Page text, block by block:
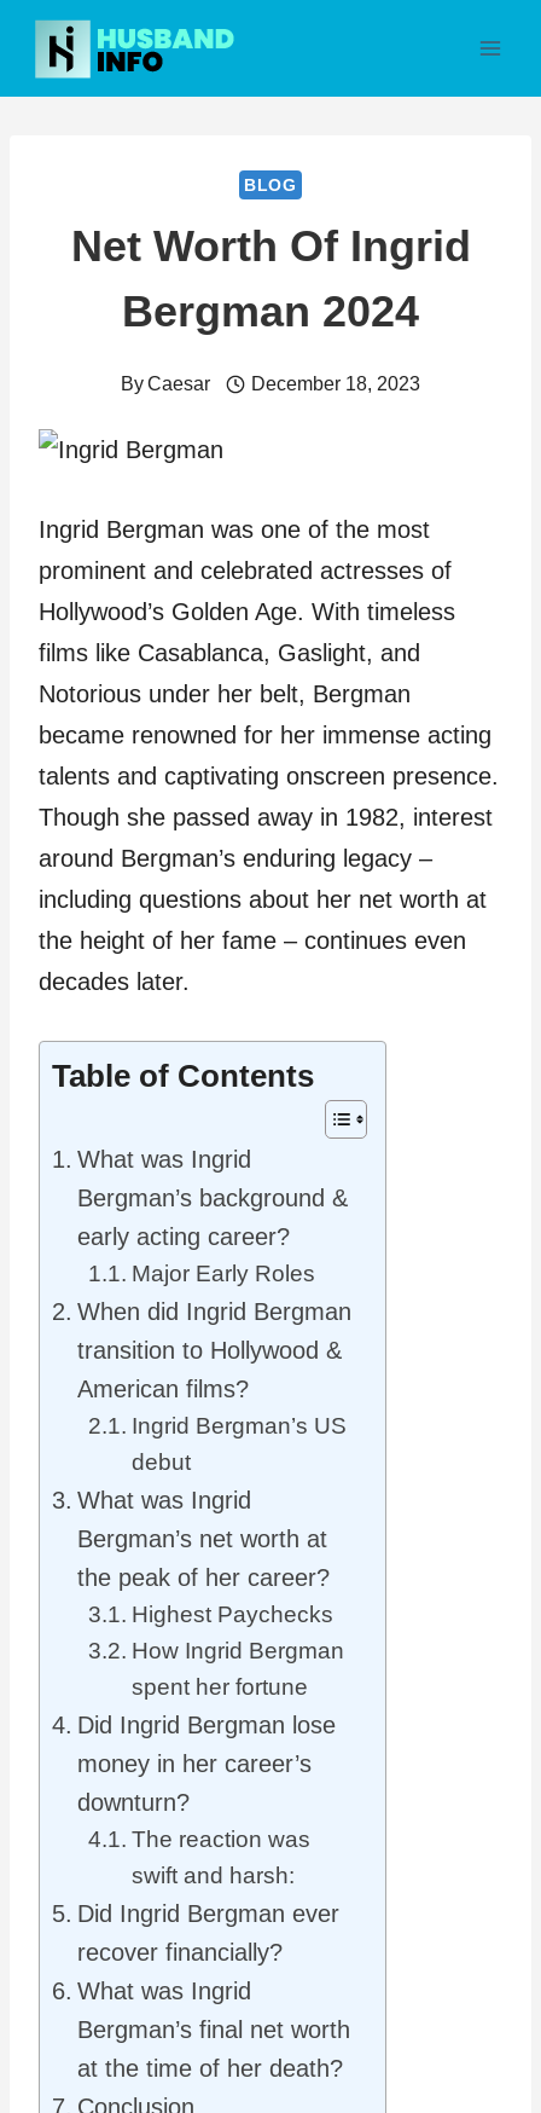
Skip
content
BLOG
Net Worth Of Ingrid
Bergman 2024
ByCaesar December 18, 2023
Ingrid Bergman was one of the most
prominent and celebrated actresses of
Hollywood’s Golden Age. With timeless
films like Casablanca, Gaslight, and
Notorious under her belt, Bergman
became renowned for her immense acting
talents and captivating onscreen presence.
Though she passed away in 1982, interest
around Bergman’s enduring legacy –
including questions about her net worth at
the height of her fame – continues even
decades later.
Table of Contents
What was Ingrid
Bergman’s background &
early acting career?
Major Early Roles
When did Ingrid Bergman
transition to Hollywood &
American films?
Ingrid Bergman’s US
debut
What was Ingrid
Bergman’s net worth at
the peak of her career?
Highest Paychecks
How Ingrid Bergman
spent her fortune
Did Ingrid Bergman lose
money in her career’s
downturn?
The reaction was
swift and harsh:
Did Ingrid Bergman ever
recover financially?
What was Ingrid
Bergman’s final net worth
at the time of her death?
Conclusion